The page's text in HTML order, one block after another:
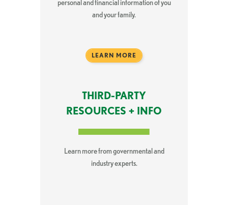
personal and financial information of you
and your family.
LEARN MORE
THIRD-PARTY
RESOURCES + INFO
Learn more from governmental and
industry experts.